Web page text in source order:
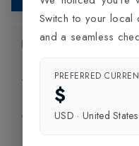
Product Information
Delivery Information
Click and Collect
Switch to your local
and a seamless
PREFERRED
$
USD · United States